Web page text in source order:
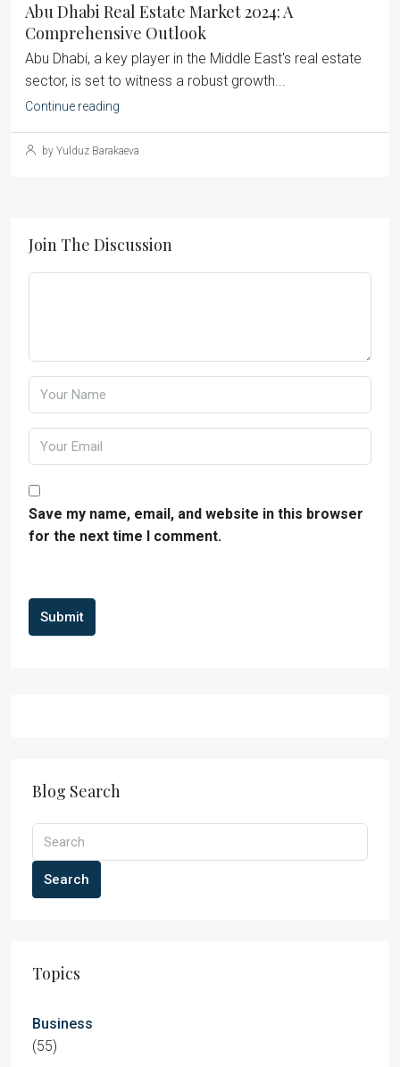
Abu Dhabi Real Estate Market 2024: A
Comprehensive Outlook
Abu Dhabi, a key player in the Middle East's real estate
sector, is set to witness a robust growth...
Continue reading
by Yulduz Barakaeva
Join The Discussion
Save my name, email, and website in this browser
for the next time I comment.
Submit
Blog Search
Search
Topics
Business
(55)